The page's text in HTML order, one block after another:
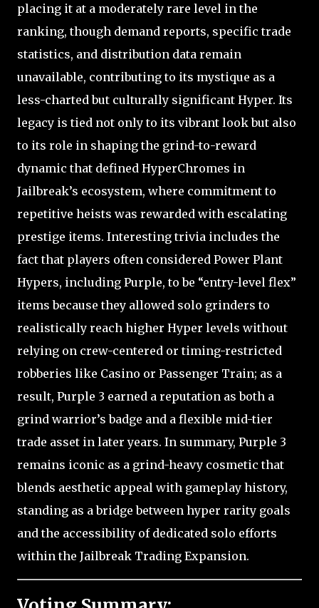
placing it at a moderately rare level in the
ranking, though demand reports, specific trade
statistics, and distribution data remain
unavailable, contributing to its mystique as a
less-charted but culturally significant Hyper. Its
legacy is tied not only to its vibrant look but also
to its role in shaping the grind-to-reward
dynamic that defined HyperChromes in
Jailbreak’s ecosystem, where commitment to
repetitive heists was rewarded with escalating
prestige items. Interesting trivia includes the
fact that players often considered Power Plant
Hypers, including Purple, to be “entry-level flex”
items because they allowed solo grinders to
realistically reach higher Hyper levels without
relying on crew-centered or timing-restricted
robberies like Casino or Passenger Train; as a
result, Purple 3 earned a reputation as both a
grind warrior’s badge and a flexible mid-tier
trade asset in later years. In summary, Purple 3
remains iconic as a grind-heavy cosmetic that
blends aesthetic appeal with gameplay history,
standing as a bridge between hyper rarity goals
and the accessibility of dedicated solo efforts
within the Jailbreak Trading Expansion.